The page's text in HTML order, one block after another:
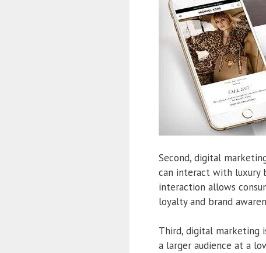
Second, digital
can interact with luxury
interaction allows
loyalty and brand
Third, digital marketing
a larger audience at a